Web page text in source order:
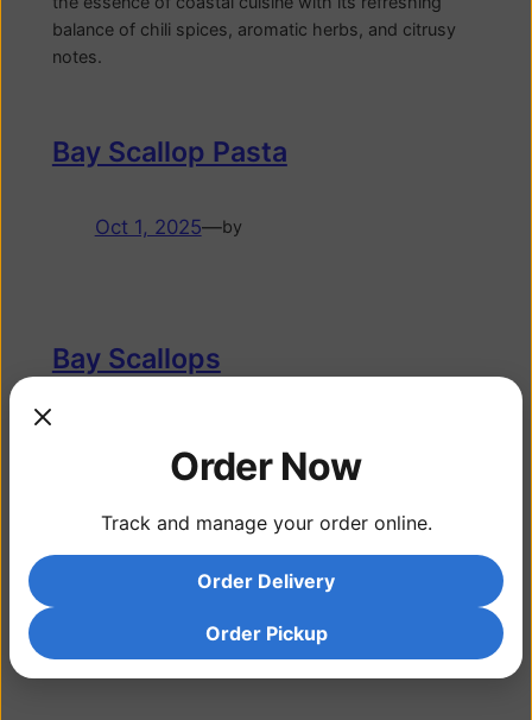
balance of chili spices, aromatic herbs, and citrusy
notes.
Bay Scallop Pasta
Oct 1, 2025—by
Bay Scallops
WEIGHT DISCLAIMER: Fish purchased via online or
pound. Actual weights may vary by up to 2 ounces
Bigeye Tuna
Order Now
Track and manage your order online.
Order Delivery
Order Pickup